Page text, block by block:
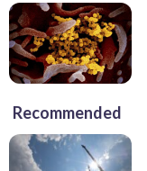
Recommended